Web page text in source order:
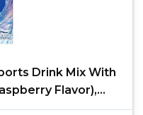
Drink Mix With
Flavor),